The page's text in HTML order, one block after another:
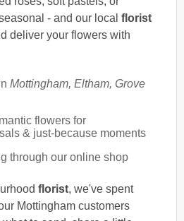
- and our local florist
deliver your flowers with
Mottingham, Eltham, Grove
flowers for
& just-because moments
through our online shop
florist, we've spent
Mottingham customers